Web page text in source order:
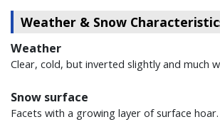
Weather & Snow
Weather
Clear, cold, but inverted slightly and much
Snow surface
Facets with a growing layer of surface hoar.